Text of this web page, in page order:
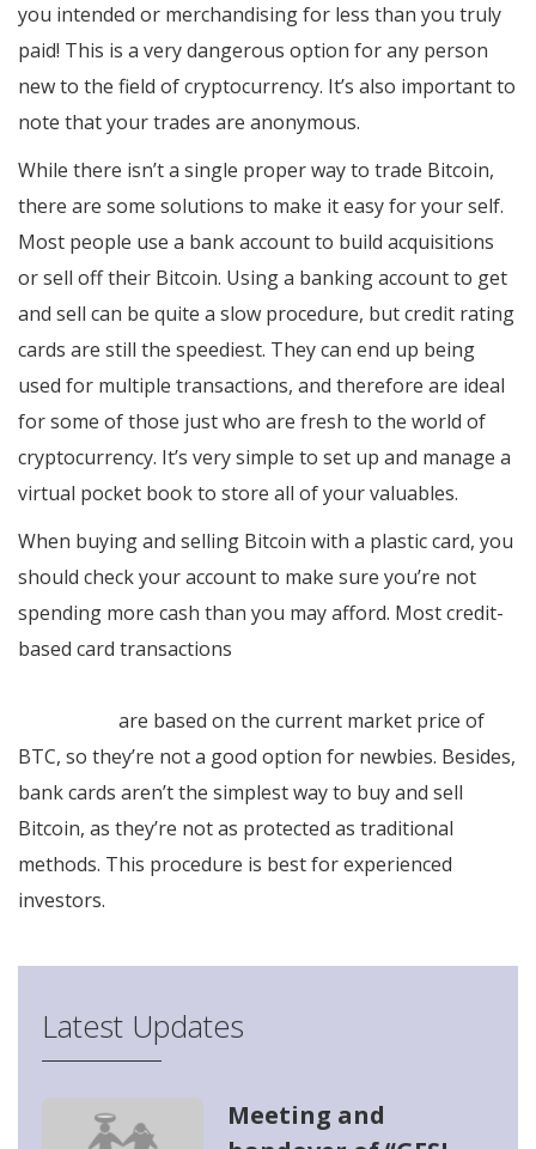
you intended or merchandising for less than you truly
paid! This is a very dangerous option for any person
new to the field of cryptocurrency. It’s also important to
note that your trades are anonymous.
While there isn’t a single proper way to trade Bitcoin,
there are some solutions to make it easy for your self.
Most people use a bank account to build acquisitions
or sell off their Bitcoin. Using a banking account to get
and sell can be quite a slow procedure, but credit rating
cards are still the speediest. They can end up being
used for multiple transactions, and therefore are ideal
for some of those just who are fresh to the world of
cryptocurrency. It’s very simple to set up and manage a
virtual pocket book to store all of your valuables.
When buying and selling Bitcoin with a plastic card, you
should check your account to make sure you’re not
spending more cash than you may afford. Most credit-
based card transactions
are based on the current market price of
BTC, so they’re not a good option for newbies. Besides,
bank cards aren’t the simplest way to buy and sell
Bitcoin, as they’re not as protected as traditional
methods. This procedure is best for experienced
investors.
Latest Updates
Meeting and